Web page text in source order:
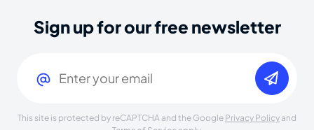
Sign up for our free newsletter
This site is protected by reCAPTCHA and the Google Privacy Policy and